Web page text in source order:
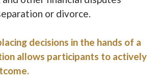
or divorce.
decisions in the hands of a
allows participants to actively